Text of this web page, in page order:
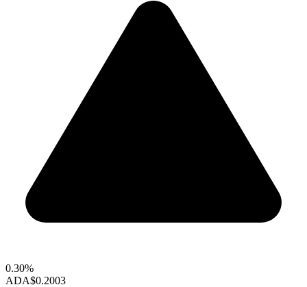
0.30%
ADA$0.2003